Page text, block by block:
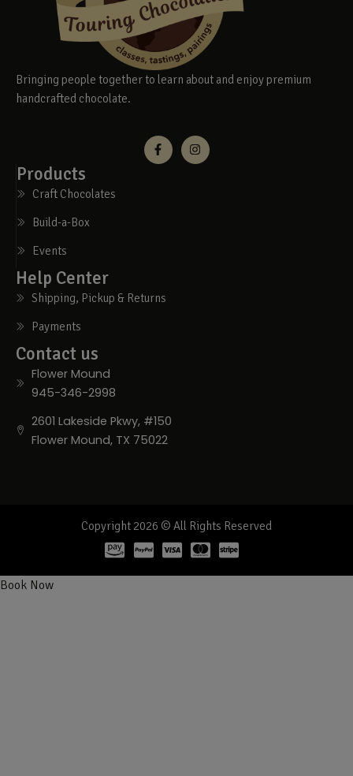
Bringing people together to learn about and enjoy premium
handcrafted chocolate.
Products
Craft Chocolates
Build-a-Box
Events
Help Center
Shipping, Pickup & Returns
Payments
Contact us
Flower Mound
945-346-2998
2601 Lakeside Pkwy, #150
Flower Mound, TX 75022
Copyright 2026 © All Rights Reserved
Book Now